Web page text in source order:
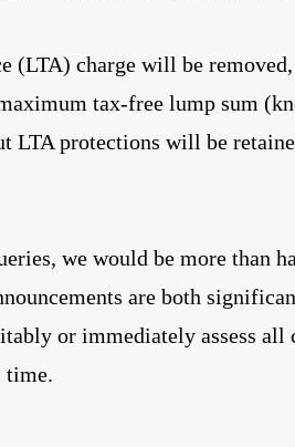
(LTA) charge will be
tax-free lump sum
LTA protections will be
we would be more than
are both
or immediately assess all
time.